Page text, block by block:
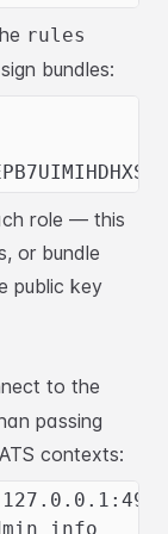
rules
bundles:
role — this
or bundle
public key
to the
passing
contexts:
info